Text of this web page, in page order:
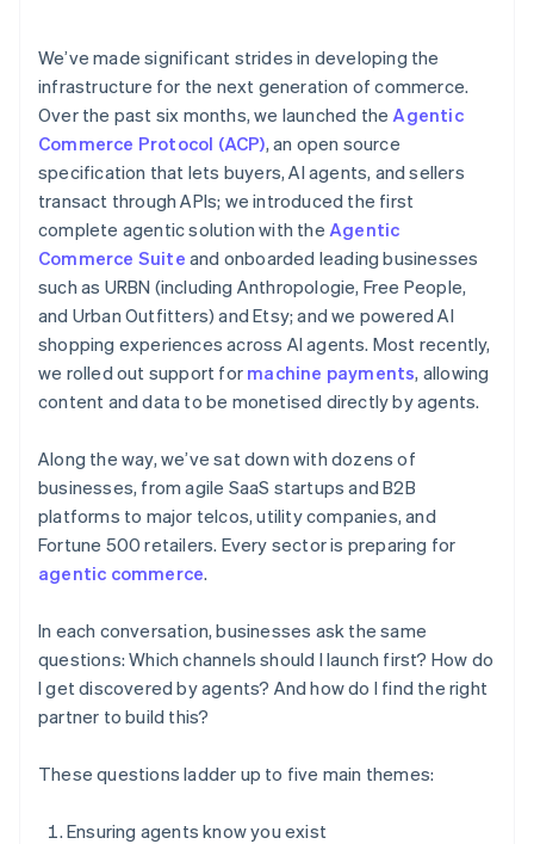
We’ve made significant strides in developing the
infrastructure for the next generation of commerce.
Over the past six months, we launched the Agentic
Commerce Protocol (ACP), an open source
specification that lets buyers, AI agents, and sellers
transact through APIs; we introduced the first
complete agentic solution with the Agentic
Commerce Suite and onboarded leading businesses
such as URBN (including Anthropologie, Free People,
and Urban Outfitters) and Etsy; and we powered AI
shopping experiences across AI agents. Most recently,
we rolled out support for machine payments, allowing
content and data to be monetised directly by agents.
Along the way, we’ve sat down with dozens of
businesses, from agile SaaS startups and B2B
platforms to major telcos, utility companies, and
Fortune 500 retailers. Every sector is preparing for
agentic commerce.
In each conversation, businesses ask the same
questions: Which channels should I launch first? How do
I get discovered by agents? And how do I find the right
partner to build this?
These questions ladder up to five main themes:
Ensuring agents know you exist